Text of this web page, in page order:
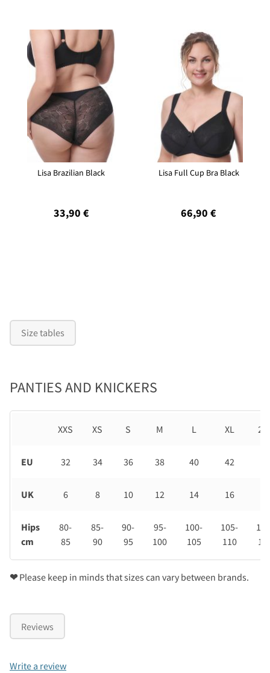
Lisa Brazilian Black
33,90 €
Lisa Full Cup Bra Black
66,90 €
Size tables
PANTIES AND KNICKERS
XXS XS S M L XL
EU 32 34 36 38 40 42
UK 6 8 10 12 14 16
Hips
cm
80-
85
85-
90
90-
95
95-
100
100-
105
105-
110
❤Please keep in minds that sizes can vary between brands.
Reviews
Write a review